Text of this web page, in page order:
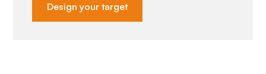
Design your target